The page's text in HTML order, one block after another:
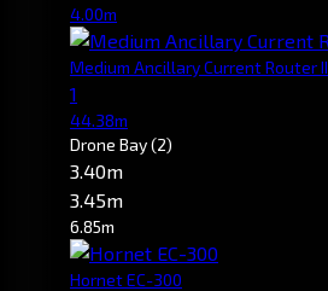
4.00m
Medium Ancillary Current Router II
1
44.38m
Drone Bay(2)
3.40m
3.45m
6.85m
Hornet EC-300